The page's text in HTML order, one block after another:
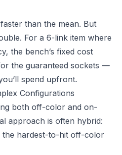
than the mean. But
For a 6-link item where
the bench’s fixed cost
the guaranteed sockets —
spend upfront.
Configurations
both off-color and on-
approach is often hybrid:
the hardest-to-hit off-color